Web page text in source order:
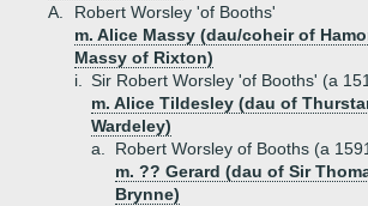
A.
Robert Worsley 'of Booths'
m. Alice Massy (dau/coheir of
Massy of Rixton)
i.
Sir Robert Worsley 'of Booths' (a
m. Alice Tildesley (dau of
Wardeley)
a.
Robert Worsley of Booths (a
m. ?? Gerard (dau of Sir
Brynne)